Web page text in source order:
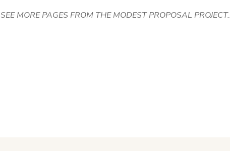
SEE MORE PAGES FROM THE MODEST PROPOSAL